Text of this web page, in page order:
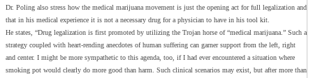
Dr. Poling also stress how the medical marijuana movement is just the opening act for full legalization and
that in his medical experience it is not a necessary drug for a physician to have in his tool kit.
He states, “Drug legalization is first promoted by utilizing the Trojan horse of “medical marijuana.” Such a
strategy coupled with heart-rending anecdotes of human suffering can garner support from the left, right
and center. I might be more sympathetic to this agenda, too, if I had ever encountered a situation where
smoking pot would clearly do more good than harm. Such clinical scenarios may exist, but after more than